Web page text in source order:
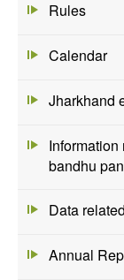
Rules
Calendar
Jharkhand
bandhu
Data
Annual